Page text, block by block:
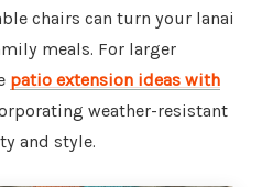
chairs can turn your lanai
meals. For larger
patio extension ideas with
weather-resistant
and style.